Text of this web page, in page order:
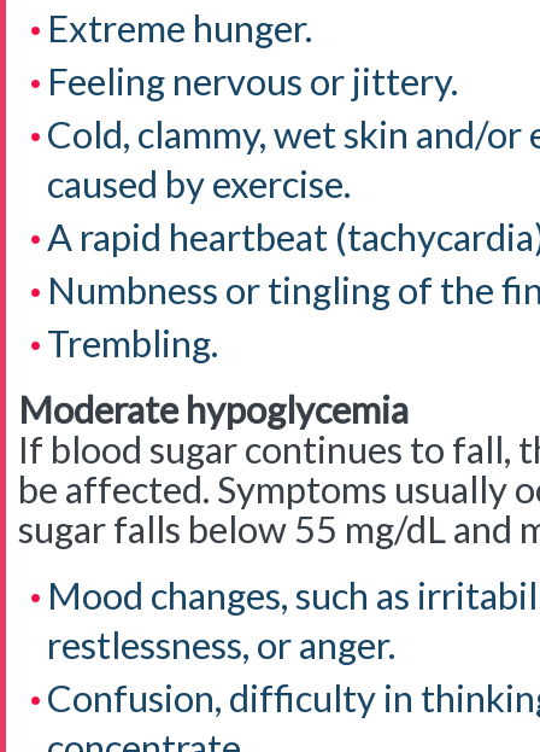
Extreme hunger.
Feeling nervous or jittery.
Cold, clammy, wet skin and/or
caused by exercise.
A rapid heartbeat
Numbness or tingling of the
Trembling.
Moderate hypoglycemia
If blood sugar continues to fall,
be affected. Symptoms usually
sugar falls below 55 mg/dL and
Mood changes, such as
restlessness, or anger.
Confusion, difficulty in